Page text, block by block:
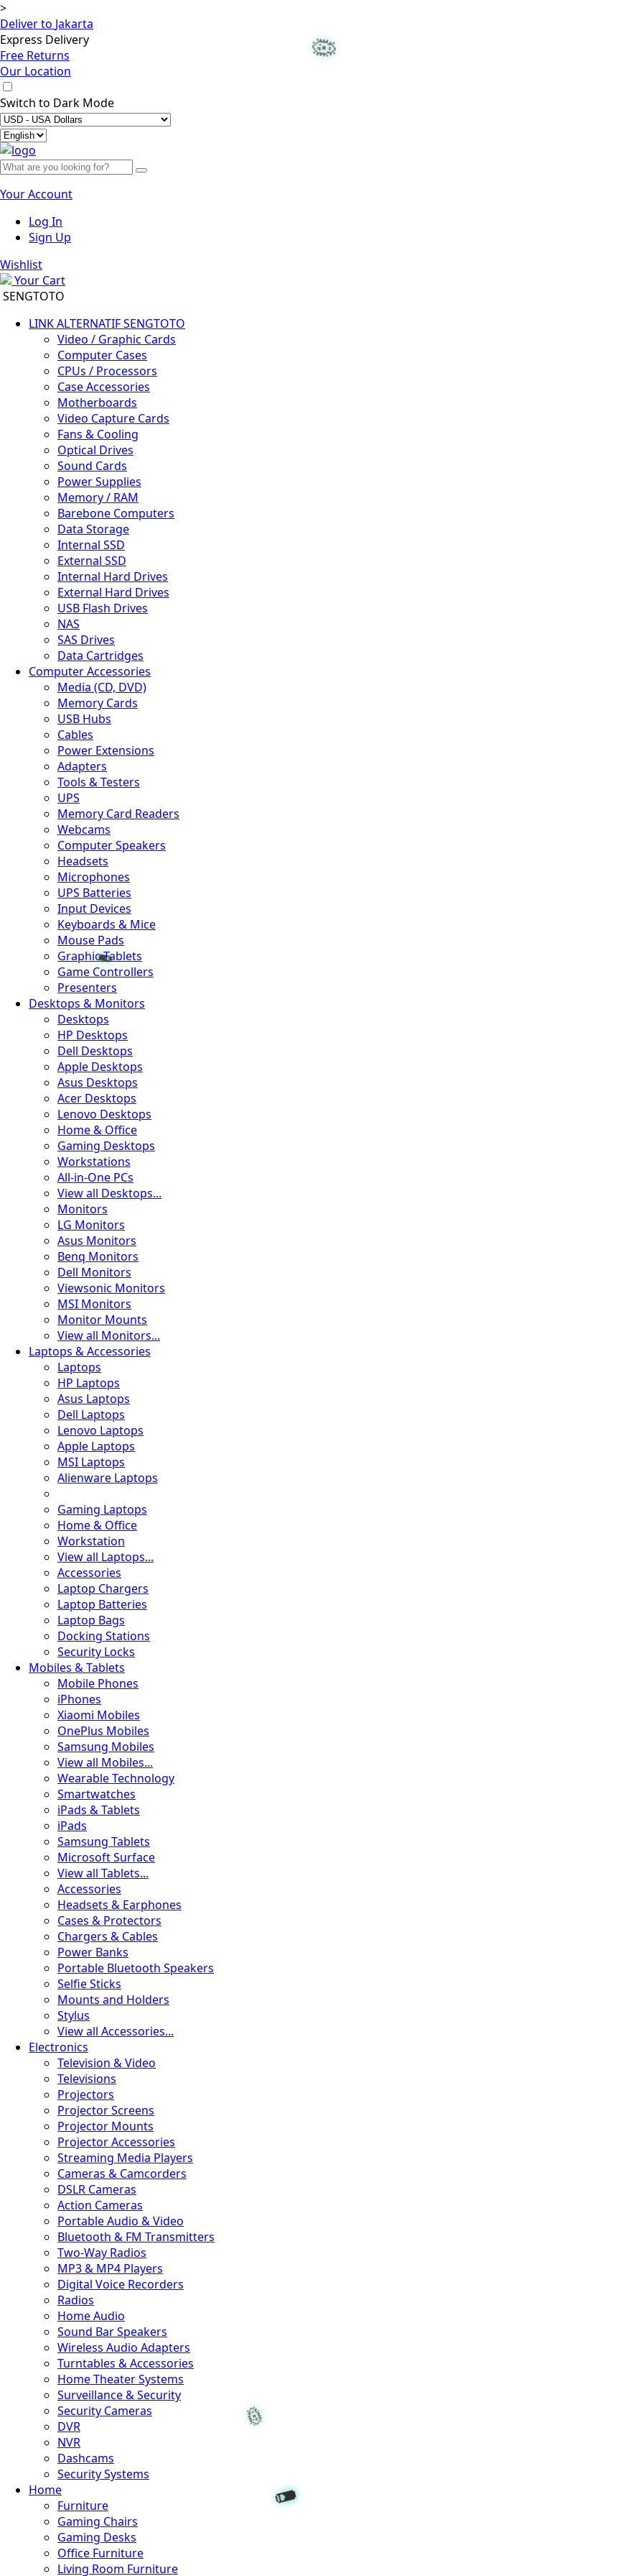
✨
🧪
🧬
>
Deliver to Jakarta
Express Delivery
Free Returns
Our Location
Switch to Dark Mode
Your Account
Log In
Sign Up
Wishlist
Your Cart
SENGTOTO
LINK ALTERNATIF SENGTOTO
Video / Graphic Cards
Computer Cases
CPUs / Processors
Case Accessories
Motherboards
Video Capture Cards
Fans & Cooling
Optical Drives
Sound Cards
Power Supplies
Memory / RAM
Barebone Computers
Data Storage
Internal SSD
External SSD
Internal Hard Drives
External Hard Drives
USB Flash Drives
NAS
SAS Drives
Data Cartridges
Computer Accessories
Media (CD, DVD)
Memory Cards
USB Hubs
Cables
Power Extensions
Adapters
Tools & Testers
UPS
Memory Card Readers
Webcams
Computer Speakers
Headsets
Microphones
UPS Batteries
Input Devices
Keyboards & Mice
Mouse Pads
Graphic Tablets
Game Controllers
Presenters
Desktops & Monitors
Desktops
HP Desktops
Dell Desktops
Apple Desktops
Asus Desktops
Acer Desktops
Lenovo Desktops
Home & Office
Gaming Desktops
Workstations
All-in-One PCs
View all Desktops...
Monitors
LG Monitors
Asus Monitors
Benq Monitors
Dell Monitors
Viewsonic Monitors
MSI Monitors
Monitor Mounts
View all Monitors...
Laptops & Accessories
Laptops
HP Laptops
Asus Laptops
Dell Laptops
Lenovo Laptops
Apple Laptops
MSI Laptops
Alienware Laptops
Gaming Laptops
Home & Office
Workstation
View all Laptops...
Accessories
Laptop Chargers
Laptop Batteries
Laptop Bags
Docking Stations
Security Locks
Mobiles & Tablets
Mobile Phones
iPhones
Xiaomi Mobiles
OnePlus Mobiles
Samsung Mobiles
View all Mobiles...
Wearable Technology
Smartwatches
iPads & Tablets
iPads
Samsung Tablets
Microsoft Surface
View all Tablets...
Accessories
Headsets & Earphones
Cases & Protectors
Chargers & Cables
Power Banks
Portable Bluetooth Speakers
Selfie Sticks
Mounts and Holders
Stylus
View all Accessories...
Electronics
Television & Video
Televisions
Projectors
Projector Screens
Projector Mounts
Projector Accessories
Streaming Media Players
Cameras & Camcorders
DSLR Cameras
Action Cameras
Portable Audio & Video
Bluetooth & FM Transmitters
Two-Way Radios
MP3 & MP4 Players
Digital Voice Recorders
Radios
Home Audio
Sound Bar Speakers
Wireless Audio Adapters
Turntables & Accessories
Home Theater Systems
Surveillance & Security
Security Cameras
DVR
NVR
Dashcams
Security Systems
Home
Furniture
Gaming Chairs
Gaming Desks
Office Furniture
Living Room Furniture